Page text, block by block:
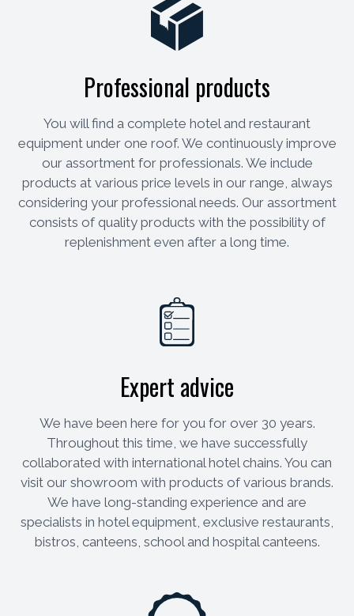
Professional products
You will find a complete hotel and restaurant
equipment under one roof. We continuously improve
our assortment for professionals. We include
products at various price levels in our range, always
considering your professional needs. Our assortment
consists of quality products with the possibility of
replenishment even after a long time.
Expert advice
We have been here for you for over 30 years.
Throughout this time, we have successfully
collaborated with international hotel chains. You can
visit our showroom with products of various brands.
We have long-standing experience and are
specialists in hotel equipment, exclusive restaurants,
bistros, canteens, school and hospital canteens.